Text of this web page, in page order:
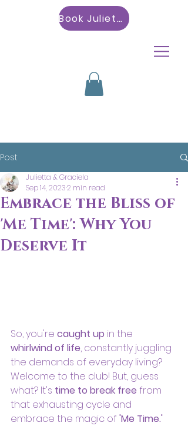
Book Julietta
Post
Embrace the Bliss of
'Me Time': Why You
Deserve It
Julietta & Graciela
Sep 14, 20232 min read
So, you're caught up in the
whirlwind of life, constantly juggling
the demands of everyday living?
Welcome to the club! But, guess
what? It's time to break free from
that exhausting cycle and
embrace the magic of 'Me Time.'